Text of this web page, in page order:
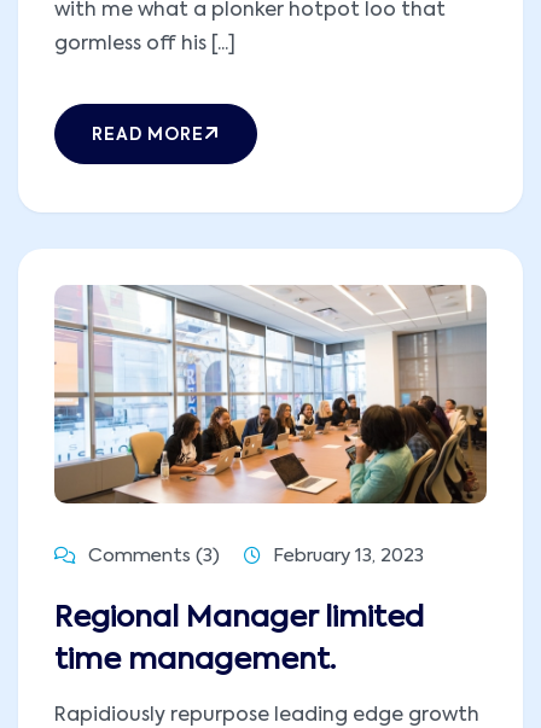
with me what a plonker hotpot loo that
gormless off his [...]
READ MORE
Comments (3) February 13, 2023
Regional Manager limited
time management.
Rapidiously repurpose leading edge growth